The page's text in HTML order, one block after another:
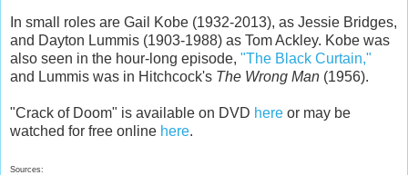
In small roles are Gail Kobe (1932-2013), as Jessie Bridges,
and Dayton Lummis (1903-1988) as Tom Ackley. Kobe was
also seen in the hour-long episode, "The Black Curtain,"
and Lummis was in Hitchcock's The Wrong Man (1956).
"Crack of Doom" is available on DVD here or may be
watched for free online here.
Sources: